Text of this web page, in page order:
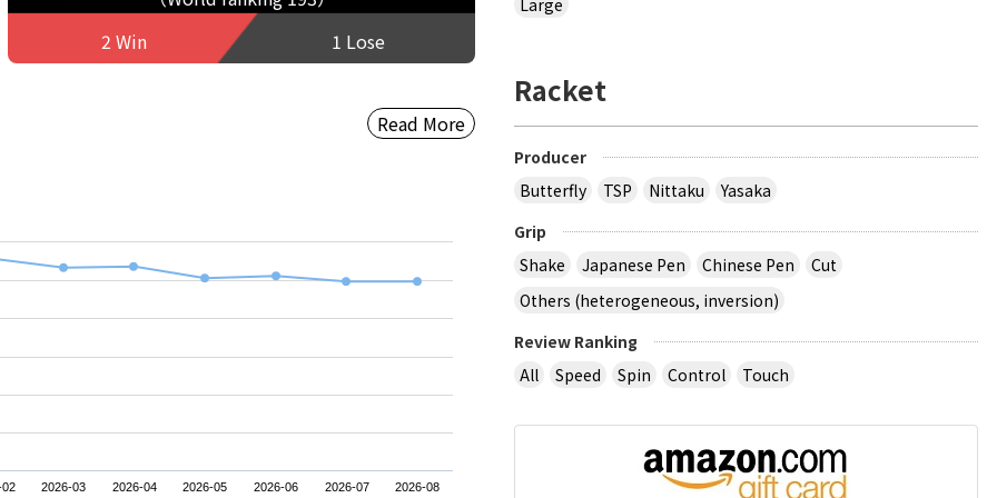
2 Win
1 Lose
Read More
2026-03 2026-04 2026-05 2026-06 2026-07 2026-08
Racket
Producer
Butterfly
TSP Nittaku
Yasaka
Grip
Shake
Japanese Pen Chinese Pen
Cut
Others (heterogeneous, inversion)
Review Ranking
All
Speed Spin Control Touch